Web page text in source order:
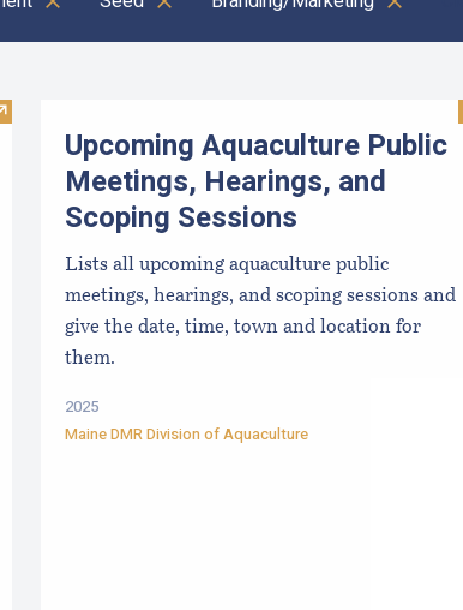
Local Food Switchboard
Upcoming Aquaculture Public
Meetings, Hearings, and
Scoping Sessions
Lists all upcoming aquaculture public
meetings, hearings, and scoping sessions and
give the date, time, town and location for
them.
2025
Maine DMR Division of Aquaculture